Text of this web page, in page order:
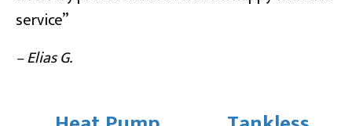
service”
– Elias G.